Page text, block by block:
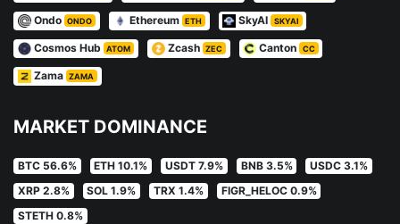
Ondo ONDO Ethereum ETH SkyAI SKYAI
Cosmos Hub ATOM Zcash ZEC Canton CC
Zama ZAMA
MARKET DOMINANCE
BTC 56.6% ETH 10.1% USDT 7.9% BNB 3.5%
USDC 3.1%
XRP 2.8%
SOL 1.9% TRX 1.4%
FIGR_HELOC 0.9%
STETH 0.8%